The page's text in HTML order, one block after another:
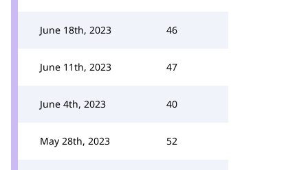
June 18th, 2023 46
June 11th, 2023 47
June 4th, 2023 40
May 28th, 2023 52